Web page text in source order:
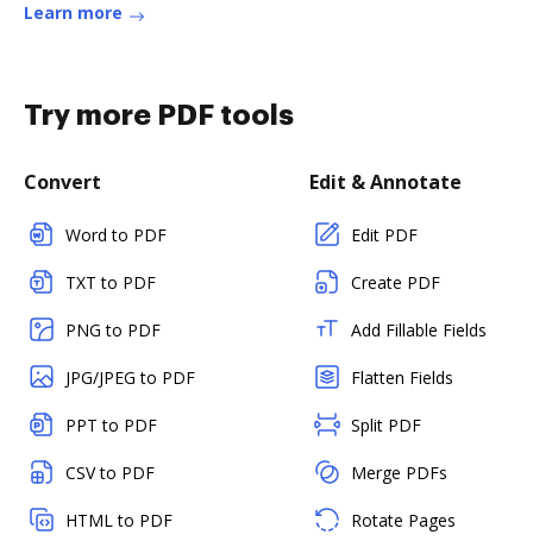
Learn more
Try more PDF tools
Convert
Word to PDF
TXT to PDF
PNG to PDF
JPG/JPEG to PDF
PPT to PDF
CSV to PDF
HTML to PDF
Edit & Annotate
Edit PDF
Create PDF
Add Fillable Fields
Flatten Fields
Split PDF
Merge PDFs
Rotate Pages